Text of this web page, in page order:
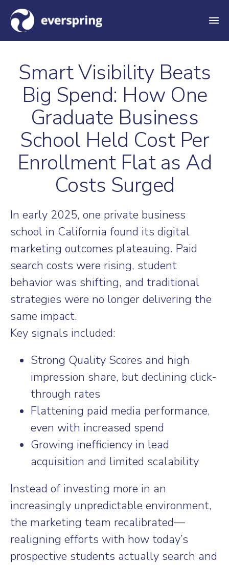
M
e
Smart Visibility Beats
Big Spend: How One
Graduate Business
School Held Cost Per
Enrollment Flat as Ad
Costs Surged
In early 2025, one private business
school in California found its digital
marketing outcomes plateauing. Paid
search costs were rising, student
behavior was shifting, and traditional
strategies were no longer delivering the
same impact.
Key signals included:
Strong Quality Scores and high
impression share, but declining click-
through rates
Flattening paid media performance,
even with increased spend
Growing inefficiency in lead
acquisition and limited scalability
Instead of investing more in an
increasingly unpredictable environment,
the marketing team recalibrated—
realigning efforts with how today’s
prospective students actually search and